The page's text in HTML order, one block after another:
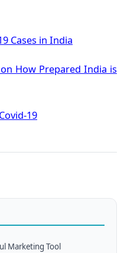
Cases in India
How Prepared India is
19
Marketing Tool